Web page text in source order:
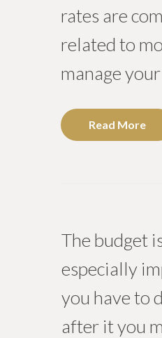
rates are
related to
manage
Read More
The budget
especially
you have to
after it you